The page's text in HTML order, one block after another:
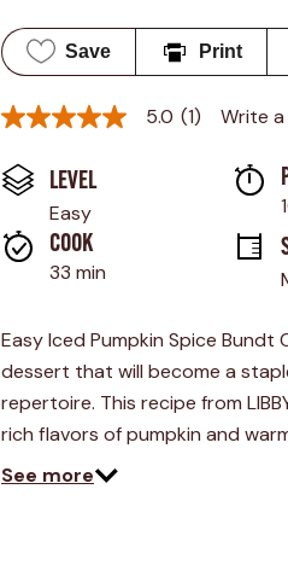
Save Print
5.0
of
5
stars,
average
rating
value.
Same
link.
5.0 (1) Write
LEVEL
Easy
COOK
33 min
Easy Iced Pumpkin Spice Bundt
dessert that will become a
repertoire. This recipe from
rich flavors of pumpkin and
See more